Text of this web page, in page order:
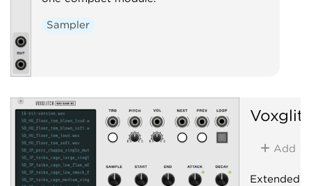
Sampler
Add
Extended